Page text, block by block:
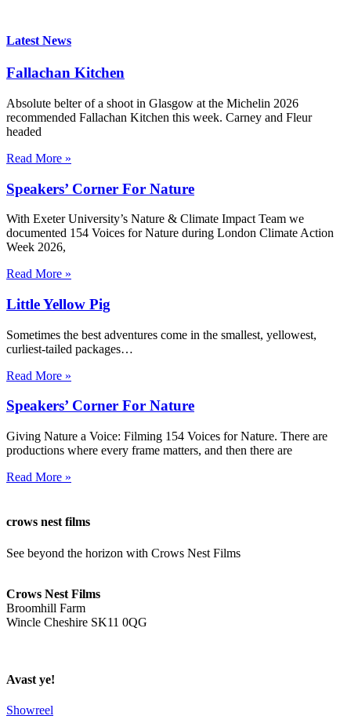
Latest News
Fallachan Kitchen
Absolute belter of a shoot in Glasgow at the Michelin 2026
recommended Fallachan Kitchen this week. Carney and Fleur
headed
Read More »
Speakers’ Corner For Nature
With Exeter University’s Nature & Climate Impact Team we
documented 154 Voices for Nature during London Climate Action
Week 2026,
Read More »
Little Yellow Pig
Sometimes the best adventures come in the smallest, yellowest,
curliest-tailed packages…
Read More »
Speakers’ Corner For Nature
Giving Nature a Voice: Filming 154 Voices for Nature. There are
productions where every frame matters, and then there are
Read More »
crows nest films
See beyond the horizon with Crows Nest Films
Crows Nest Films
Broomhill Farm
Wincle Cheshire SK11 0QG
Avast ye!
Showreel